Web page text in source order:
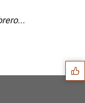
Suggestions